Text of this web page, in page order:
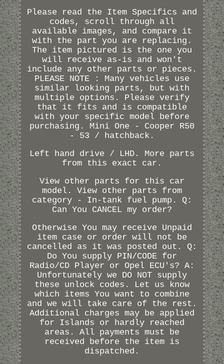
Please read the Item Specifics and
codes, scroll through all
available images, and compare it
with the part you are replacing.
The item pictured is the one you
will receive as-is and won't
include any other parts or pieces.
PLEASE NOTE : Many vehicles use
similar looking parts, but with
multiple options. Please verify
that it fits and is compatible
with your specific model before
purchasing. Mini One - Cooper R50
- 53 / hatchback.
Left hand drive / LHD. More parts
from this exact car.
View other parts for this car
model. View other parts from
category - In-tank fuel pump. Q:
Can You CANCEL my order?
Otherwise You may receive Unpaid
item case or order will not be
cancelled as it was posted out. Q:
Do You supply PIN/CODE for
Radio/CD Player or Opel ECU's? A:
Unfortunately we DO NOT supply
these unlock codes. Let us know
which items You want to combine
and we will take care of the rest.
Additional charges may be applied
for Islands or hardly reached
areas. All payments must be
received before the item is
dispatched.